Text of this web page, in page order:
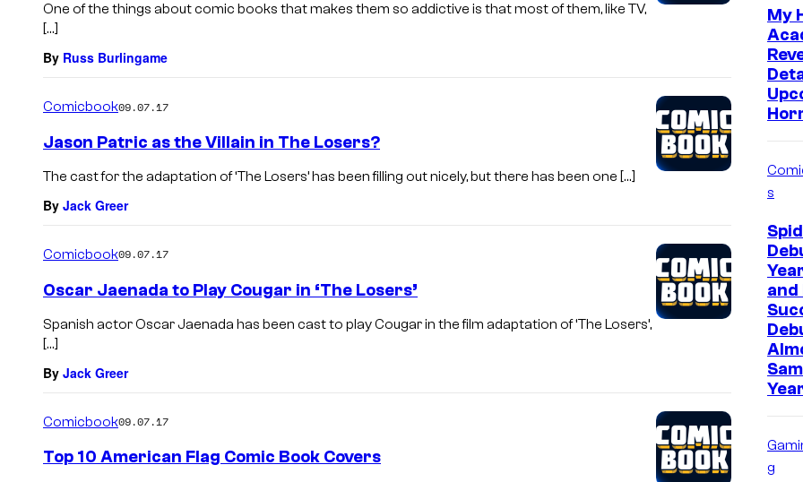
One of the things about comic books that makes them so addictive is that most of them, like TV,
[…]
By Russ Burlingame
Comicbook09.07.17
Jason Patric as the Villain in The Losers?
The cast for the adaptation of ‘The Losers’ has been filling out nicely, but there has been one […]
By Jack Greer
Comicbook09.07.17
Oscar Jaenada to Play Cougar in ‘The Losers’
Spanish actor Oscar Jaenada has been cast to play Cougar in the film adaptation of ‘The Losers’,
[…]
By Jack Greer
Comicbook09.07.17
Top 10 American Flag Comic Book Covers
My
s
and
g